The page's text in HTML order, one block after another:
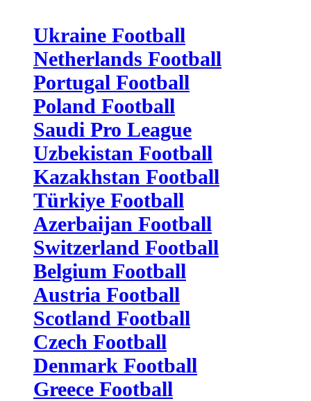
Ukraine Football
Netherlands Football
Portugal Football
Poland Football
Saudi Pro League
Uzbekistan Football
Kazakhstan Football
Türkiye Football
Azerbaijan Football
Switzerland Football
Belgium Football
Austria Football
Scotland Football
Czech Football
Denmark Football
Greece Football